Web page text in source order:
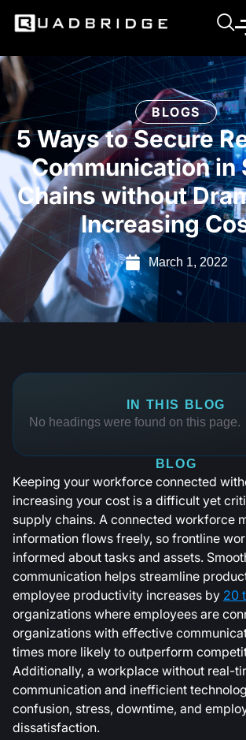
BLOGS
5 Ways to Secure
Communication in
Chains without
Increasing
March 1, 2022
IN THIS BLOG
No headings were found on this page.
BLOG
Keeping your workforce connected
increasing your cost is a difficult yet
supply chains. A connected workforce
information flows freely, so frontline
informed about tasks and assets.
communication helps streamline
employee productivity increases by 20
organizations where employees are
organizations with effective
times more likely to outperform
Additionally, a workplace without real-
communication and inefficient
confusion, stress, downtime, and
dissatisfaction.